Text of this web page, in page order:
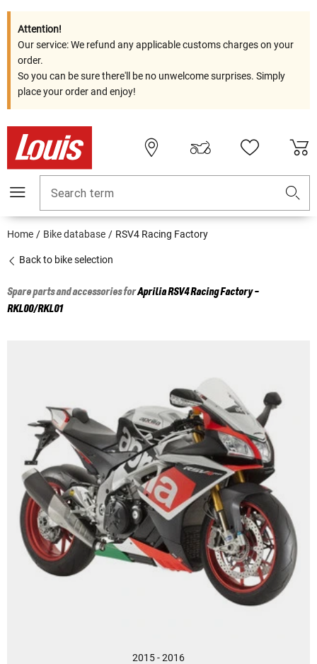
Attention!
Our service: We refund any applicable customs charges on your
order.
So you can be sure there'll be no unwelcome surprises. Simply
place your order and enjoy!
Search term
Home Bike database RSV4 Racing Factory
Back to bike selection
Spare parts and accessories forApriliaRSV4 Racing Factory -
RKL00/RKL01
2015 - 2016